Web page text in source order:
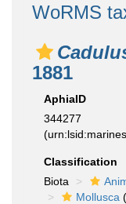
WoRMS
1881
AphiaID
344277
Classification
Biota
Mollusca